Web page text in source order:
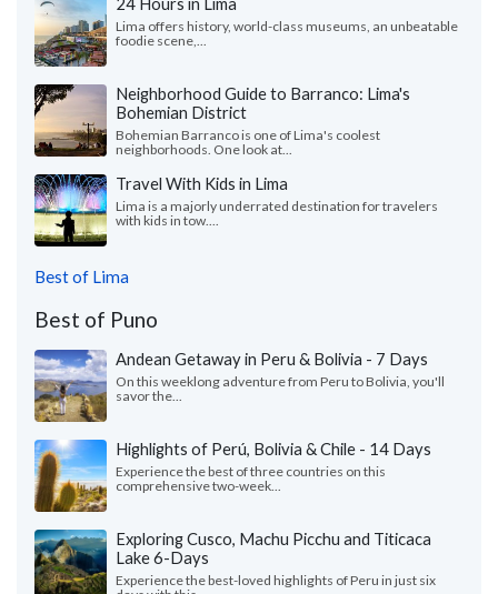
Lima offers history, world-class museums, an unbeatable
foodie scene,...
Neighborhood Guide to Barranco: Lima's
Bohemian District
Bohemian Barranco is one of Lima's coolest
neighborhoods. One look at...
Travel With Kids in Lima
Lima is a majorly underrated destination for travelers
with kids in tow....
Best of Lima
Best of Puno
Andean Getaway in Peru & Bolivia - 7 Days
On this weeklong adventure from Peru to Bolivia, you'll
savor the...
Highlights of Perú, Bolivia & Chile - 14 Days
Experience the best of three countries on this
comprehensive two-week...
Exploring Cusco, Machu Picchu and Titicaca
Lake 6-Days
Experience the best-loved highlights of Peru in just six